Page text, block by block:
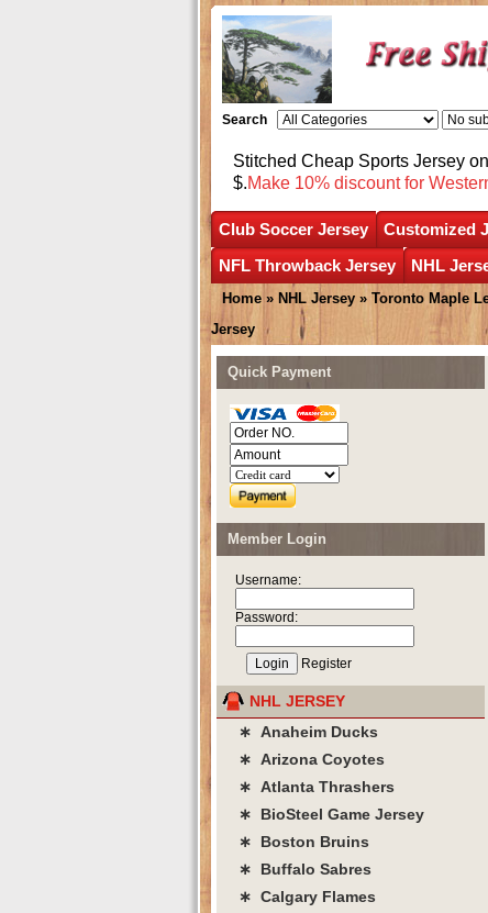
Search
Stitched Cheap Sports Jersey
$.Make 10% discount for
Club Soccer Jersey Customized
NFL Throwback Jersey
NHL
Home » NHL Jersey » Toronto Maple
Jersey
Quick Payment
Member Login
Username:
Password:
Register
NHL JERSEY
∗ Anaheim Ducks
∗ Arizona Coyotes
∗ Atlanta Thrashers
∗ BioSteel Game Jersey
∗ Boston Bruins
∗ Buffalo Sabres
∗ Calgary Flames